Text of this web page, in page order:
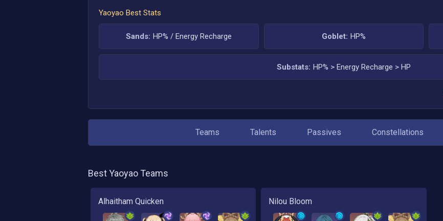
Yaoyao Best Stats
Sands: HP% / Energy Recharge Goblet: HP%
Substats: HP% > Energy Recharge > HP
Teams Talents Passives Constellations
BestYaoyao Teams
Alhaitham Quicken Nilou Bloom